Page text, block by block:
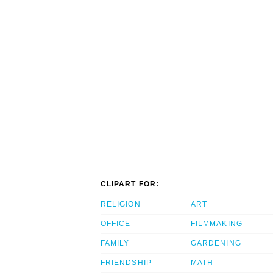
CLIPART FOR:
RELIGION
OFFICE
FAMILY
FRIENDSHIP
ART
FILMMAKING
GARDENING
MATH